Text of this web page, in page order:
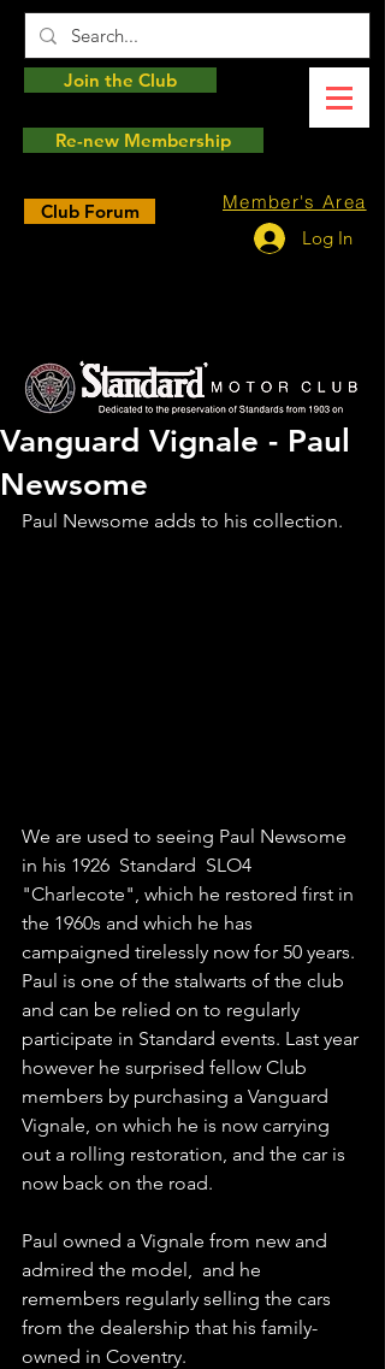
Member's Area
Log In
Club Forum
Join the Club
Re-new Membership
Vanguard Vignale - Paul
Newsome
Paul Newsome adds to his collection.
We are used to seeing Paul Newsome
in his 1926  Standard  SLO4
"Charlecote", which he restored first in
the 1960s and which he has
campaigned tirelessly now for 50 years.
Paul is one of the stalwarts of the club
and can be relied on to regularly
participate in Standard events. Last year
however he surprised fellow Club
members by purchasing a Vanguard
Vignale, on which he is now carrying
out a rolling restoration, and the car is
now back on the road.
Paul owned a Vignale from new and
admired the model,  and he
remembers regularly selling the cars
from the dealership that his family-
owned in Coventry.